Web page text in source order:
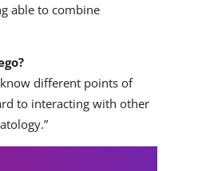
able to combine
different points of
to interacting with other